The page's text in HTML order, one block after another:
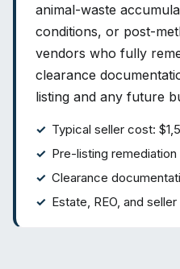
animal-waste
conditions, or post-
vendors who fully
clearance
listing and any future
Typical seller cost:
Pre-listing
Clearance
Estate, REO, and